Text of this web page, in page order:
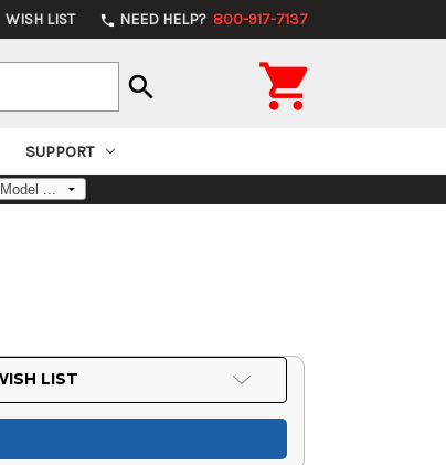
WISH LIST phone NEED HELP? 800-917-7137
search 
SUPPORT
LIST